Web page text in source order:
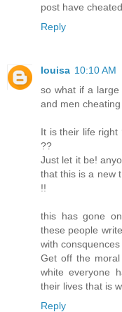
post have
Reply
louisa 10:10 AM
so what if a
and men
It is their life right
??
Just let it be!
that this is a new
!!
this has gone
these people
with consquences
Get off the
white everyone
their lives that is
Reply